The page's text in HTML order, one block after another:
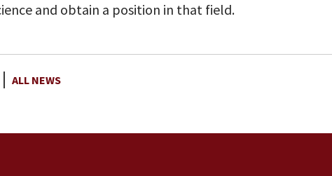
and obtain a position in that field.
ALL NEWS